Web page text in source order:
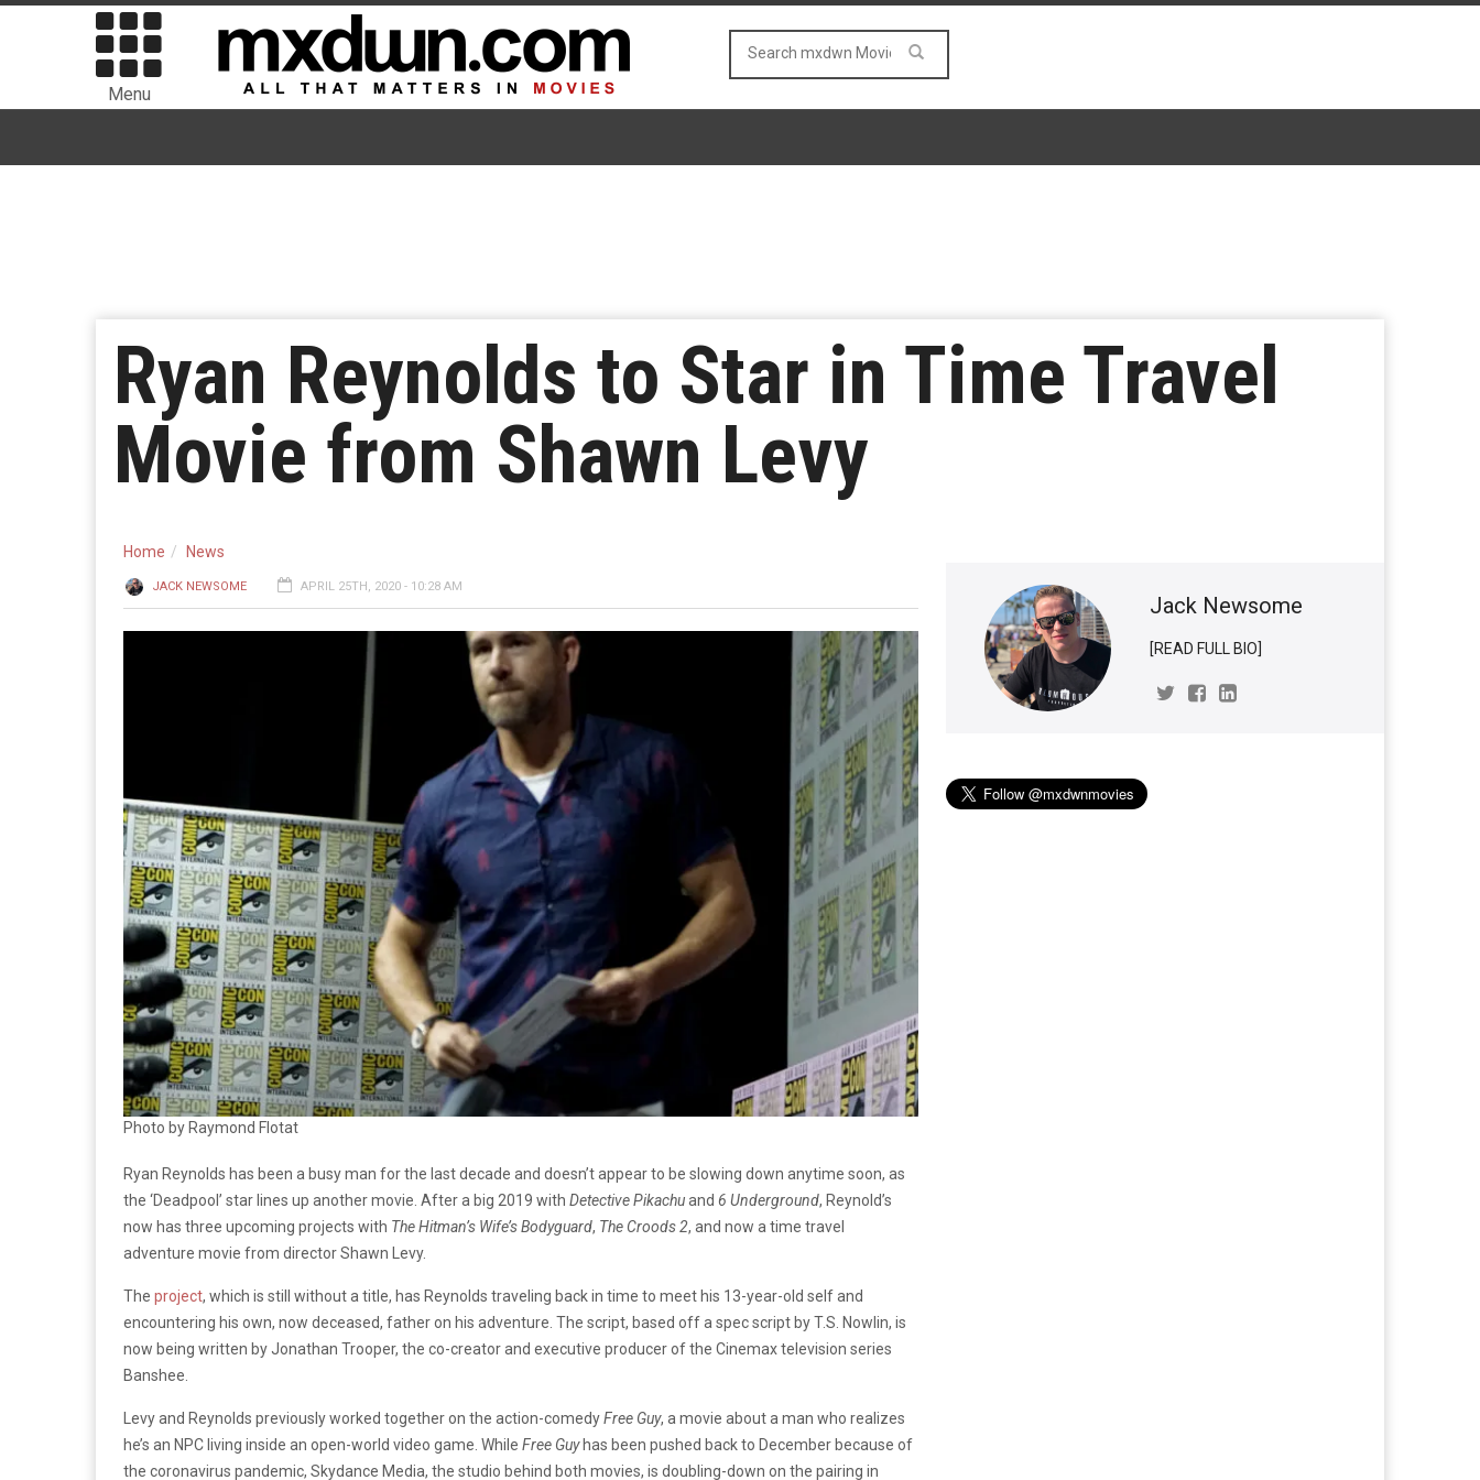
Menu
Ryan Reynolds to Star in Time Travel
Movie from Shawn Levy
Home News
JACK NEWSOME APRIL 25TH, 2020 - 10:28 AM
Photo by Raymond Flotat
Ryan Reynolds has been a busy man for the last decade and doesn’t appear to be slowing down anytime soon, as
the ‘Deadpool’ star lines up another movie. After a big 2019 with Detective Pikachuand 6 Underground, Reynold’s
now has three upcoming projects with The Hitman’s Wife’s Bodyguard, The Croods 2, and now a time travel
adventure movie from director Shawn Levy.
The project, which is still without a title, has Reynolds traveling back in time to meet his 13-year-old self and
encountering his own, now deceased, father on his adventure. The script, based off a spec script by T.S. Nowlin, is
now being written by Jonathan Trooper, the co-creator and executive producer of the Cinemax television series
Banshee.
Levy and Reynolds previously worked together on the action-comedyFree Guy, a movie about a man who realizes
he’s an NPC living inside an open-world video game. While Free Guyhas been pushed back to December because of
the coronavirus pandemic, Skydance Media, the studio behind both movies, is doubling-down on the pairing in
Jack Newsome
[READ FULL BIO]